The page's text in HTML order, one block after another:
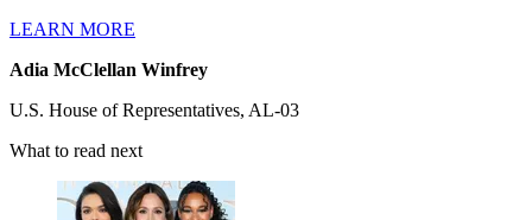
LEARN MORE
Adia McClellan Winfrey
U.S. House of Representatives, AL-03
What to read next